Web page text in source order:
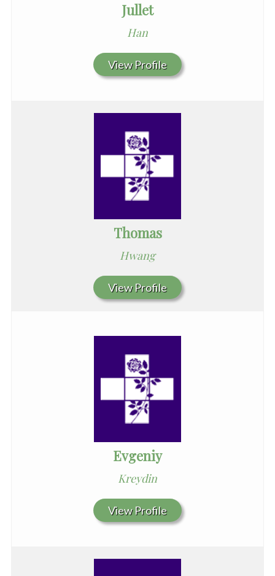
Jullet
Han
View Profile
Thomas
Hwang
View Profile
Evgeniy
Kreydin
View Profile